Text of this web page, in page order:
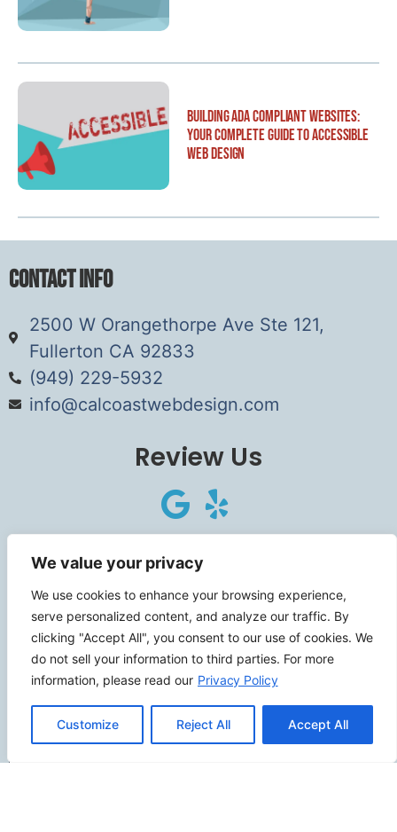
We value your privacy
We use cookies to enhance your browsing experience,
serve personalized content, and analyze our traffic. By
clicking "Accept All", you consent to our use of cookies. We
do not sell your information to third parties. For more
information, please read our Privacy Policy
Customize Reject All Accept All
Building ADA Compliant Websites:
Your Complete Guide to Accessible
Web Design
Contact Info
2500 W Orangethorpe Ave Ste 121,
Fullerton CA 92833
(949) 229-5932
info@calcoastwebdesign.com
Review Us
Connect
SITEMAP
Contact Us